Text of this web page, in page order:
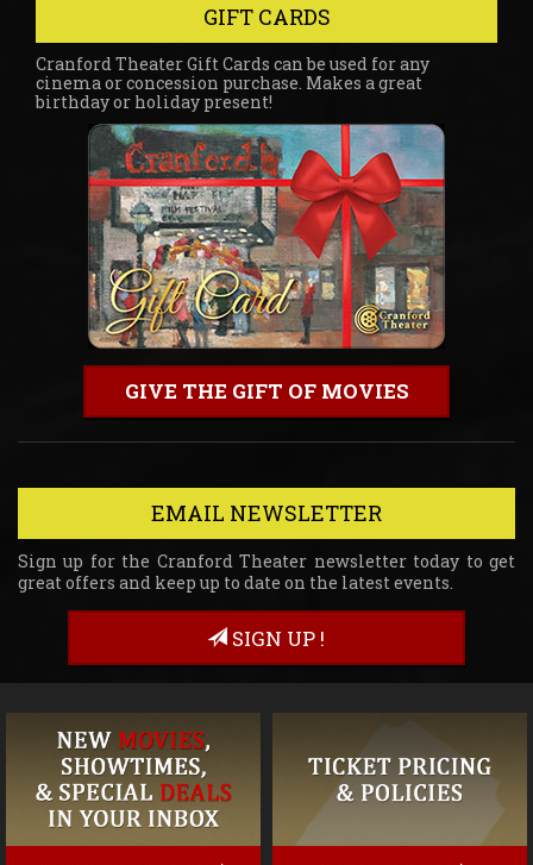
GIFT CARDS
Cranford Theater Gift Cards can be used for any
cinema or concession purchase. Makes a great
birthday or holiday present!
GIVE THE GIFT OF MOVIES
EMAIL NEWSLETTER
Sign up for the Cranford Theater newsletter today to get
great offers and keep up to date on the latest events.
SIGN UP !